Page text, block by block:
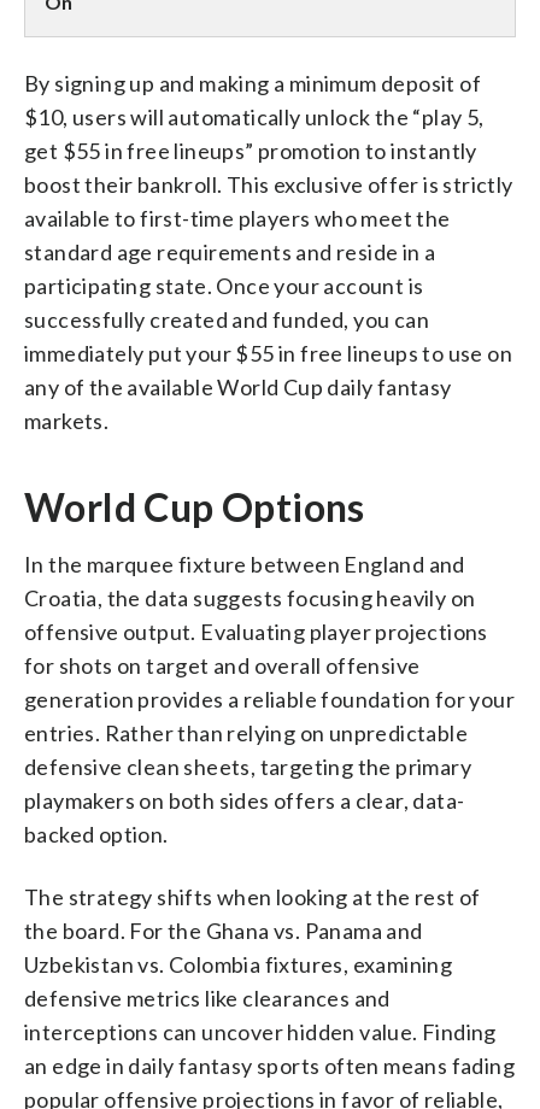
By signing up and making a minimum deposit of
$10, users will automatically unlock the “play 5,
get $55 in free lineups” promotion to instantly
boost their bankroll. This exclusive offer is strictly
available to first-time players who meet the
standard age requirements and reside in a
participating state. Once your account is
successfully created and funded, you can
immediately put your $55 in free lineups to use on
any of the available World Cup daily fantasy
markets.
World Cup Options
In the marquee fixture between England and
Croatia, the data suggests focusing heavily on
offensive output. Evaluating player projections
for shots on target and overall offensive
generation provides a reliable foundation for your
entries. Rather than relying on unpredictable
defensive clean sheets, targeting the primary
playmakers on both sides offers a clear, data-
backed option.
The strategy shifts when looking at the rest of
the board. For the Ghana vs. Panama and
Uzbekistan vs. Colombia fixtures, examining
defensive metrics like clearances and
interceptions can uncover hidden value. Finding
an edge in daily fantasy sports often means fading
popular offensive projections in favor of reliable,